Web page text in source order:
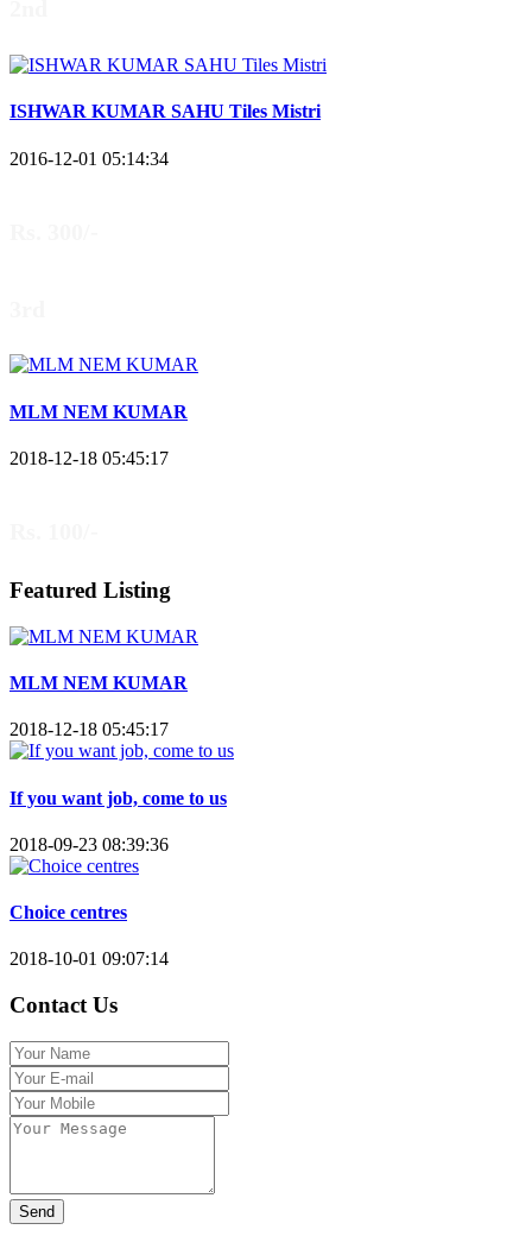
ISHWAR KUMAR SAHU Tiles Mistri
2016-12-01 05:14:34
MLM NEM KUMAR
2018-12-18 05:45:17
Featured Listing
MLM NEM KUMAR
2018-12-18 05:45:17
If you want job, come to us
2018-09-23 08:39:36
Choice centres
2018-10-01 09:07:14
Contact Us
Send